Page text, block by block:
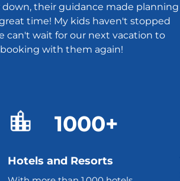
their guidance made planning
time! My kids haven't stopped
can't wait for our next vacation to
with them again!
1000+
Hotels and Resorts